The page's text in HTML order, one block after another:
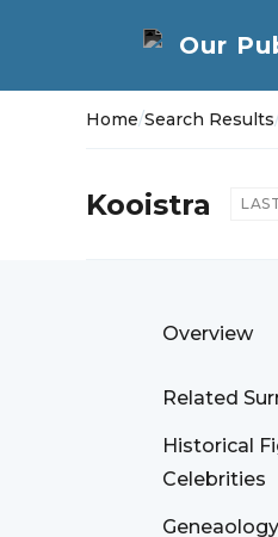
Home/Search Results
Kooistra
Overview
Related
Historical
Celebrities
Geneaology